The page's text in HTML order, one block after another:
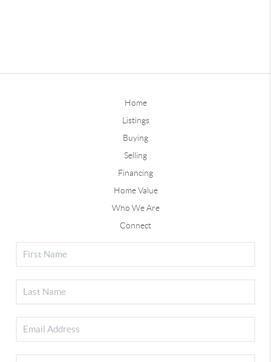
Home
Listings
Buying
Selling
Financing
Home Value
Who We Are
Connect